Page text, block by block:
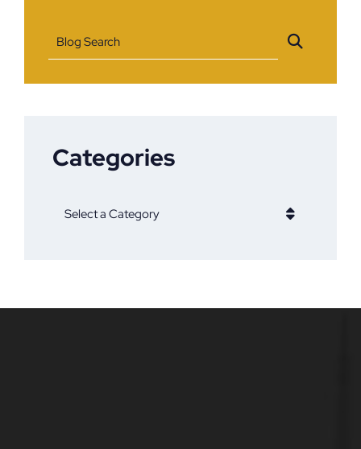
Blog Search
Categories
Categories